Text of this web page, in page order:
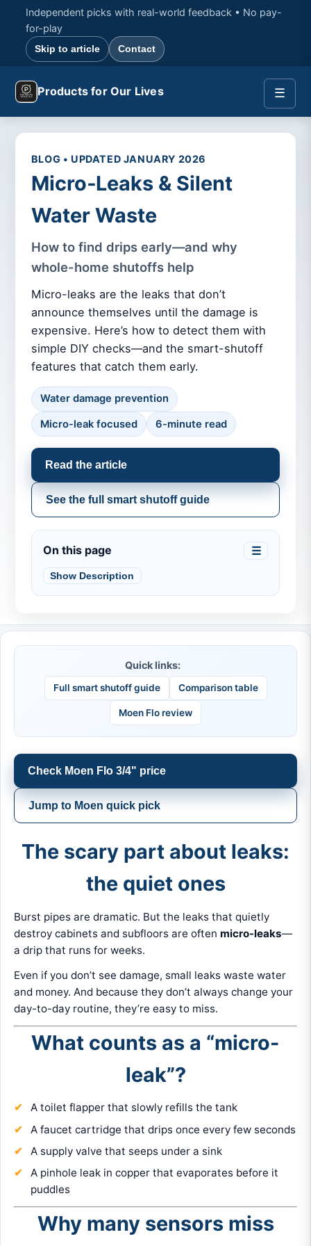
Independent picks with real-world feedback • No pay-
for-play
Skip to article Contact
☰
Products for Our Lives
BLOG • UPDATED JANUARY 2026
Micro‑Leaks & Silent
Water Waste
How to find drips early—and why
whole-home shutoffs help
Micro-leaks are the leaks that don’t
announce themselves until the damage is
expensive. Here’s how to detect them with
simple DIY checks—and the smart-shutoff
features that catch them early.
Water damage prevention
Micro-leak focused 6-minute read
Read the article
See the full smart shutoff guide
On this page ☰
Show Description
Quick links:
Full smart shutoff guide Comparison table
Moen Flo review
Check Moen Flo 3/4" price
Jump to Moen quick pick
The scary part about leaks:
the quiet ones
Burst pipes are dramatic. But the leaks that quietly
destroy cabinets and subfloors are often micro-leaks—
a drip that runs for weeks.
Even if you don’t see damage, small leaks waste water
and money. And because they don’t always change your
day-to-day routine, they’re easy to miss.
What counts as a “micro-
leak”?
A toilet flapper that slowly refills the tank
A faucet cartridge that drips once every few seconds
A supply valve that seeps under a sink
A pinhole leak in copper that evaporates before it
puddles
Why many sensors miss